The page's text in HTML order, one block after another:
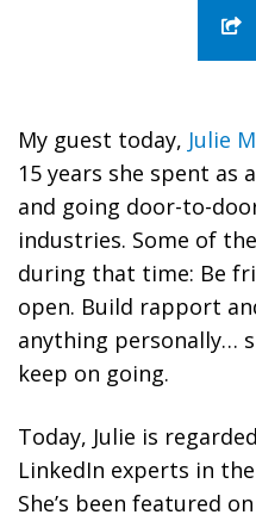
255: The LinkedIn
My guest today, Julie
15 years she spent as
and going door-to-
industries. Some of
during that time: Be
open. Build rapport
anything personally…
keep on going.
Today, Julie is
LinkedIn experts in
She’s been featured